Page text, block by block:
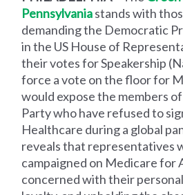
Pennsylvaniastands with
demanding the Democratic
in the US House of
their votes for Speakership
force a vote on the floor for
would expose the members
Party who have refused to
Healthcare during a global
reveals that representatives
campaigned on Medicare for
concerned with their